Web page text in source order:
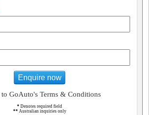
Enquire now
to GoAuto's Terms & Conditions
* Denotes required field
** Australian inquiries only